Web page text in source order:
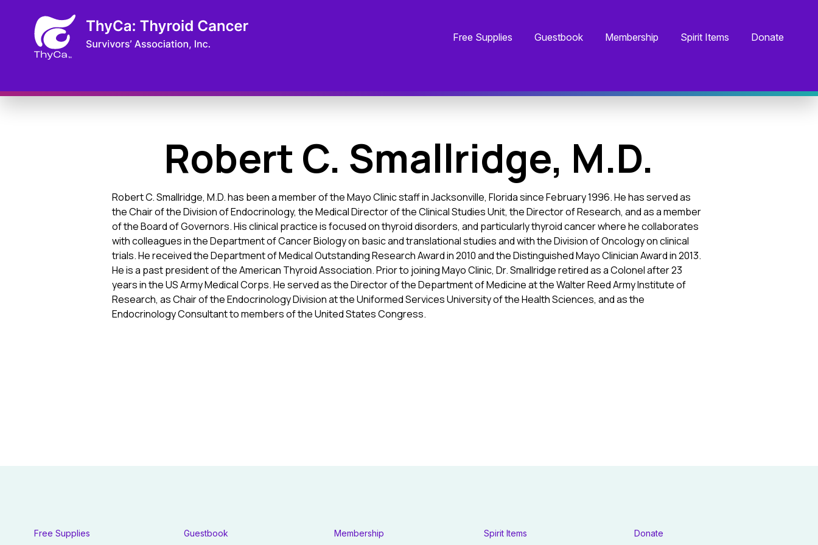
Free Supplies Guestbook Membership Spirit Items Donate
Robert C. Smallridge, M.D.
Robert C. Smallridge, M.D. has been a member of the Mayo Clinic staff in Jacksonville, Florida since February 1996. He has served as
the Chair of the Division of Endocrinology, the Medical Director of the Clinical Studies Unit, the Director of Research, and as a member
of the Board of Governors. His clinical practice is focused on thyroid disorders, and particularly thyroid cancer where he collaborates
with colleagues in the Department of Cancer Biology on basic and translational studies and with the Division of Oncology on clinical
trials. He received the Department of Medical Outstanding Research Award in 2010 and the Distinguished Mayo Clinician Award in 2013.
He is a past president of the American Thyroid Association. Prior to joining Mayo Clinic, Dr. Smallridge retired as a Colonel after 23
years in the US Army Medical Corps. He served as the Director of the Department of Medicine at the Walter Reed Army Institute of
Research, as Chair of the Endocrinology Division at the Uniformed Services University of the Health Sciences, and as the
Endocrinology Consultant to members of the United States Congress.
Free Supplies Guestbook Membership Spirit Items Donate